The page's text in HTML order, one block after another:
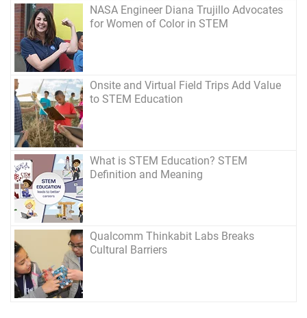
NASA Engineer Diana Trujillo Advocates
for Women of Color in STEM
Onsite and Virtual Field Trips Add Value
to STEM Education
What is STEM Education? STEM
Definition and Meaning
Qualcomm Thinkabit Labs Breaks
Cultural Barriers